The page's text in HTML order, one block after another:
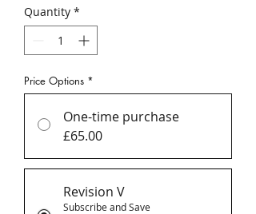
Quantity *
Price Options *
One-time purchase
£65.00
Revision V
Subscribe and Save